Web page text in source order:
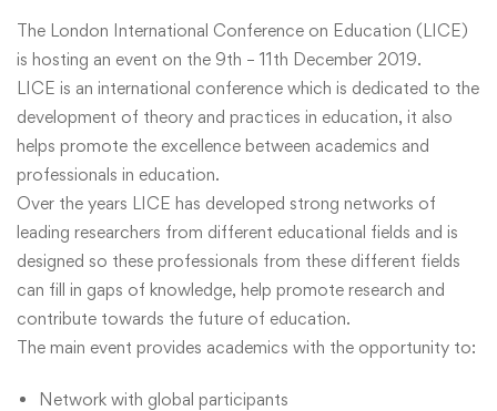
The London International Conference on Education (LICE)
is hosting an event on the 9th – 11th December 2019.
LICE is an international conference which is dedicated to the
development of theory and practices in education, it also
helps promote the excellence between academics and
professionals in education.
Over the years LICE has developed strong networks of
leading researchers from different educational fields and is
designed so these professionals from these different fields
can fill in gaps of knowledge, help promote research and
contribute towards the future of education.
The main event provides academics with the opportunity to:
Network with global participants